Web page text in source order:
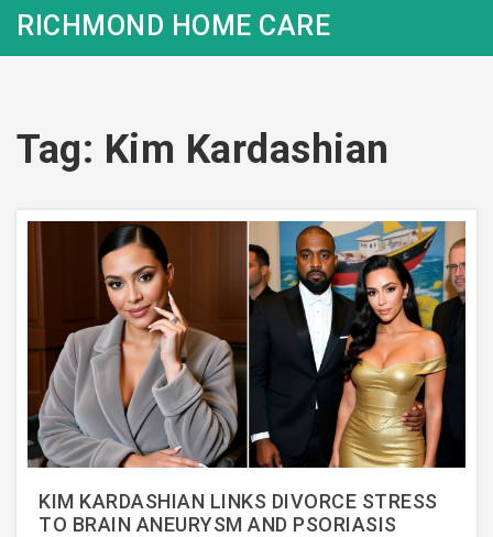
RICHMOND HOME CARE
Tag: Kim Kardashian
KIM KARDASHIAN LINKS DIVORCE STRESS
TO BRAIN ANEURYSM AND PSORIASIS